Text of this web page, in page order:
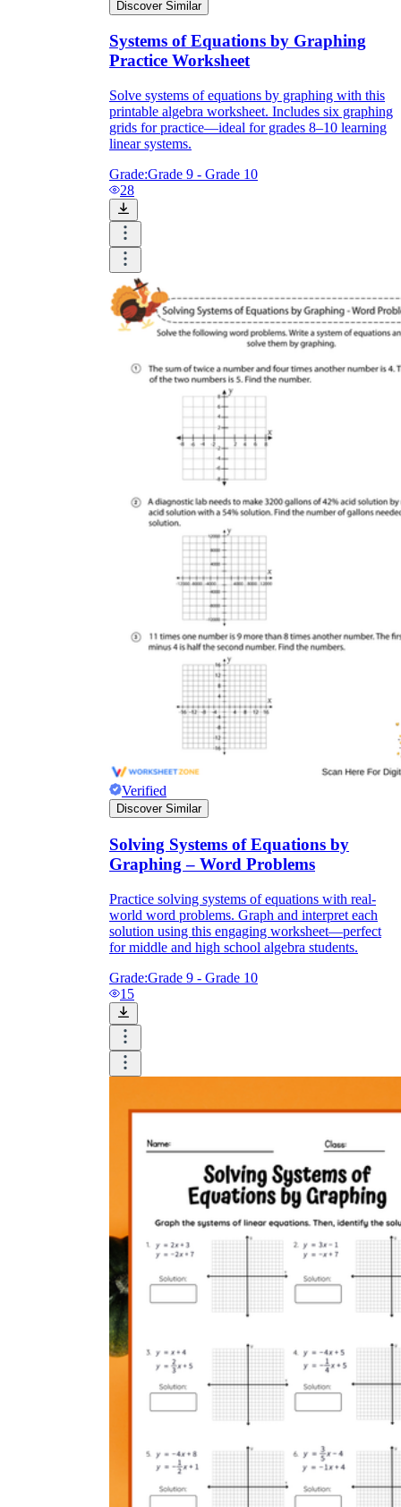
Discover Similar
Systems of Equations by Graphing
Practice Worksheet
Solve systems of equations by graphing with this
printable algebra worksheet. Includes six graphing
grids for practice—ideal for grades 8–10 learning
linear systems.
Grade:Grade 9 - Grade 10
28
Verified
Discover Similar
Solving Systems of Equations by
Graphing – Word Problems
Practice solving systems of equations with real-
world word problems. Graph and interpret each
solution using this engaging worksheet—perfect
for middle and high school algebra students.
Grade:Grade 9 - Grade 10
15